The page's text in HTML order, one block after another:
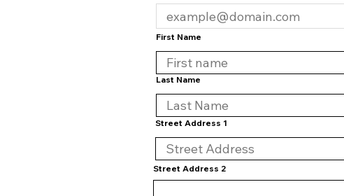
First Name
Last Name
Street Address 1
Street Address 2